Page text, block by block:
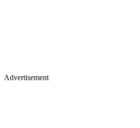
Advertisement